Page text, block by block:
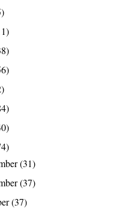
(31)
(37)
(37)